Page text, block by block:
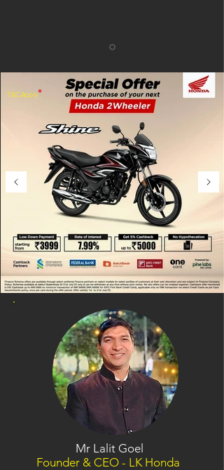
*
T&C Apply
Mr Lalit Goel
Founder & CEO - LK Honda